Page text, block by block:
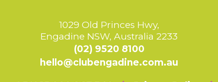
1029 Old Princes Hwy,
Engadine NSW, Australia 2233
(02) 9520 8100
hello@clubengadine.com.au